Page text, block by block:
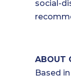
social-
ABOUT
Based